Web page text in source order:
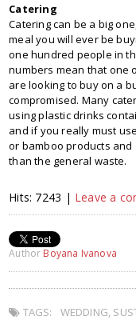
Catering
Catering can be a big
meal you will ever be
one hundred people in
numbers mean that one
are looking to buy on a
compromised. Many
using plastic drinks
and if you really must
or bamboo products
than the general waste.
Hits: 7243 | Leave a
Author Boyana Ivanova
TAGS: WEDDING